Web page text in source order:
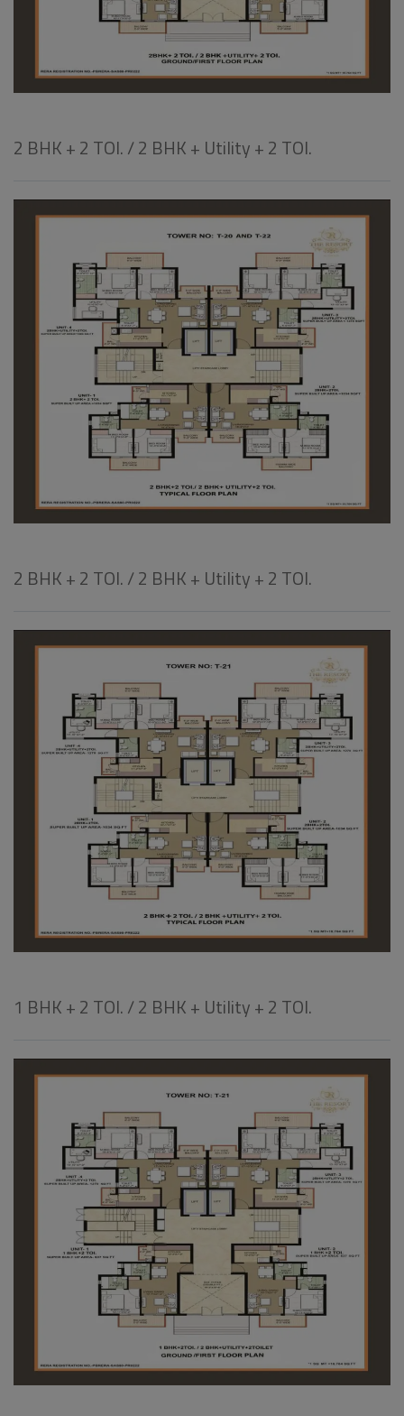
2 BHK + 2 TOI. / 2 BHK + Utility + 2 TOI.
2 BHK + 2 TOI. / 2 BHK + Utility + 2 TOI.
1 BHK + 2 TOI. / 2 BHK + Utility + 2 TOI.